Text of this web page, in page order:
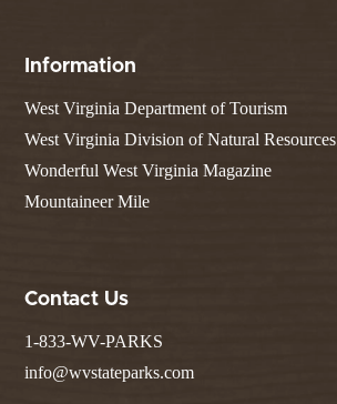
Information
West Virginia Department of Tourism
West Virginia Division of Natural Resources
Wonderful West Virginia Magazine
Mountaineer Mile
Contact Us
1-833-WV-PARKS
info@wvstateparks.com